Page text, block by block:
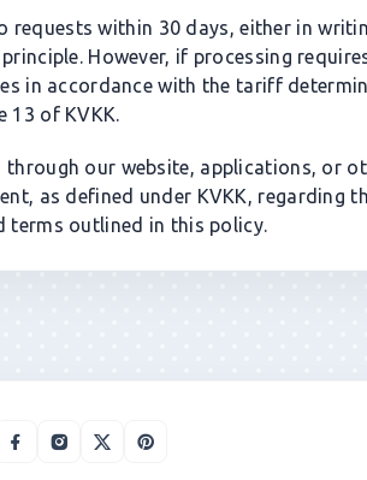
requests within 30 days, either in
However, if processing
in accordance with the tariff
13 of KVKK.
our website, applications, or
as defined under KVKK, regarding
terms outlined in this policy.